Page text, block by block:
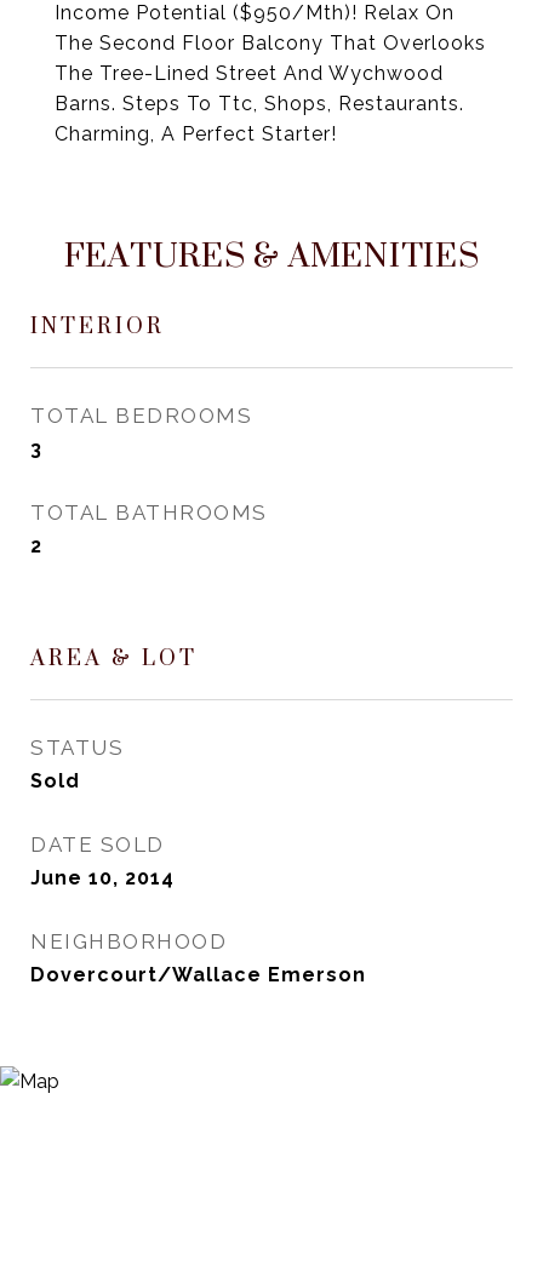
Income Potential ($950/Mth)! Relax On
The Second Floor Balcony That Overlooks
The Tree-Lined Street And Wychwood
Barns. Steps To Ttc, Shops, Restaurants.
Charming, A Perfect Starter!
FEATURES & AMENITIES
INTERIOR
TOTAL BEDROOMS
3
TOTAL BATHROOMS
2
AREA & LOT
STATUS
Sold
DATE SOLD
June 10, 2014
NEIGHBORHOOD
Dovercourt/Wallace Emerson